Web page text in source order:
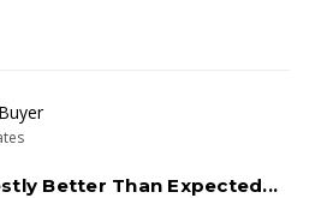
Better Than Expected...